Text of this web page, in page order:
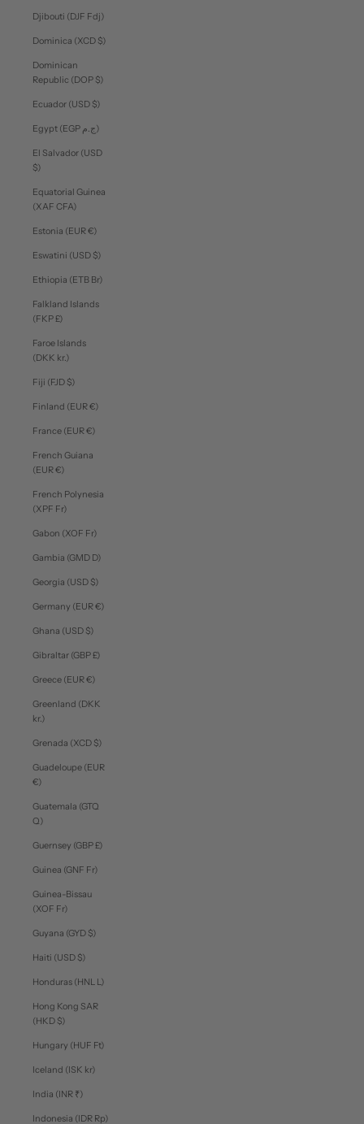
Djibouti (DJF Fdj)
Dominica (XCD $)
Dominican
Republic (DOP $)
Ecuador (USD $)
Egypt (EGP ج.م)
El Salvador (USD
$)
Equatorial Guinea
(XAF CFA)
Estonia (EUR €)
Eswatini (USD $)
Ethiopia (ETB Br)
Falkland Islands
(FKP £)
Faroe Islands
(DKK kr.)
Fiji (FJD $)
Finland (EUR €)
France (EUR €)
French Guiana
(EUR €)
French Polynesia
(XPF Fr)
Gabon (XOF Fr)
Gambia (GMD D)
Georgia (USD $)
Germany (EUR €)
Ghana (USD $)
Gibraltar (GBP £)
Greece (EUR €)
Greenland (DKK
kr.)
Grenada (XCD $)
Guadeloupe (EUR
€)
Guatemala (GTQ
Q)
Guernsey (GBP £)
Guinea (GNF Fr)
Guinea-Bissau
(XOF Fr)
Guyana (GYD $)
Haiti (USD $)
Honduras (HNL L)
Hong Kong SAR
(HKD $)
Hungary (HUF Ft)
Iceland (ISK kr)
India (INR ₹)
Indonesia (IDR Rp)